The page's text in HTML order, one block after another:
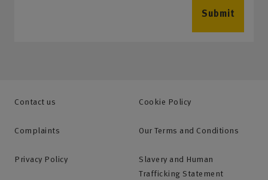
Submit
Contact us Cookie Policy
Complaints Our Terms and Conditions
Privacy Policy
Slavery and Human
Trafficking Statement